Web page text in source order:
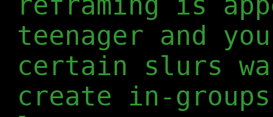
teenager and
certain slurs
create in-